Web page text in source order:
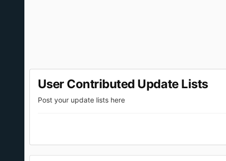
User Contributed Update Lists
Post your update lists here